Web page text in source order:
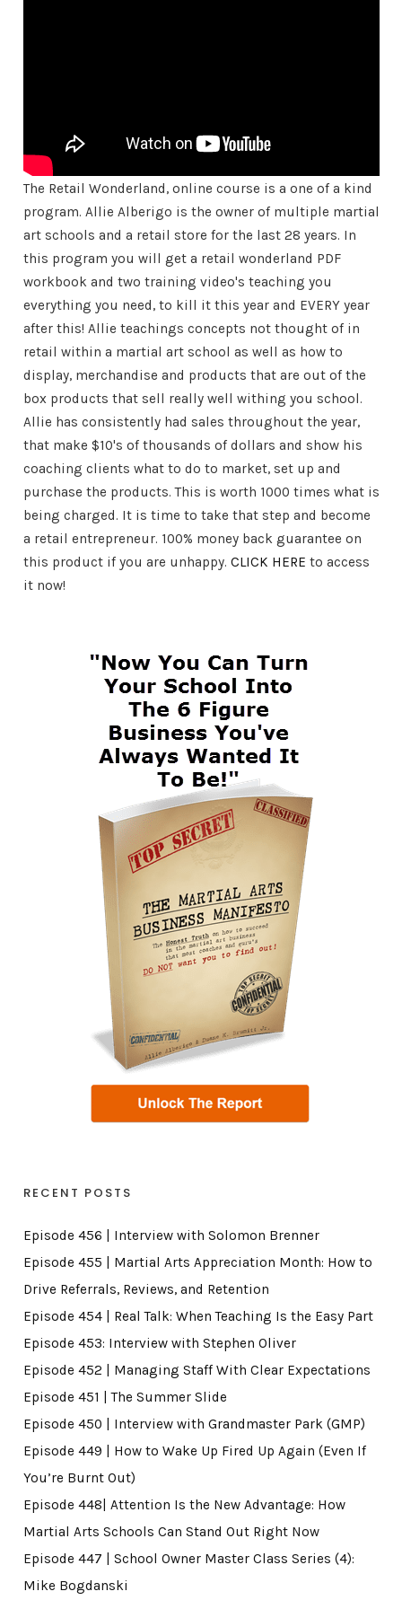
The Retail Wonderland, online course is a one of a kind
program. Allie Alberigo is the owner of multiple martial
art schools and a retail store for the last 28 years. In
this program you will get a retail wonderland PDF
workbook and two training video's teaching you
everything you need, to kill it this year and EVERY year
after this! Allie teachings concepts not thought of in
retail within a martial art school as well as how to
display, merchandise and products that are out of the
box products that sell really well withing you school.
Allie has consistently had sales throughout the year,
that make $10's of thousands of dollars and show his
coaching clients what to do to market, set up and
purchase the products. This is worth 1000 times what is
being charged. It is time to take that step and become
a retail entrepreneur. 100% money back guarantee on
this product if you are unhappy. CLICK HERE to access
it now!
RECENT POSTS
Episode 456 | Interview with Solomon Brenner
Episode 455 | Martial Arts Appreciation Month: How to
Drive Referrals, Reviews, and Retention
Episode 454 | Real Talk: When Teaching Is the Easy Part
Episode 453: Interview with Stephen Oliver
Episode 452 | Managing Staff With Clear Expectations
Episode 451 | The Summer Slide
Episode 450 | Interview with Grandmaster Park (GMP)
Episode 449 | How to Wake Up Fired Up Again (Even If
You’re Burnt Out)
Episode 448| Attention Is the New Advantage: How
Martial Arts Schools Can Stand Out Right Now
Episode 447 | School Owner Master Class Series (4):
Mike Bogdanski